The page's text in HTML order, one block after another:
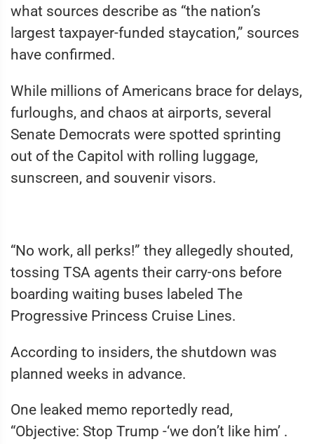
what sources describe as “the nation’s
largest taxpayer-funded staycation,” sources
have confirmed.
While millions of Americans brace for delays,
furloughs, and chaos at airports, several
Senate Democrats were spotted sprinting
out of the Capitol with rolling luggage,
sunscreen, and souvenir visors.
“No work, all perks!” they allegedly shouted,
tossing TSA agents their carry-ons before
boarding waiting buses labeled The
Progressive Princess Cruise Lines.
According to insiders, the shutdown was
planned weeks in advance.
One leaked memo reportedly read,
“Objective: Stop Trump -‘we don’t like him’ .